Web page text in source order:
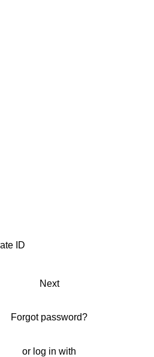
Next
Forgot password?
or log in with